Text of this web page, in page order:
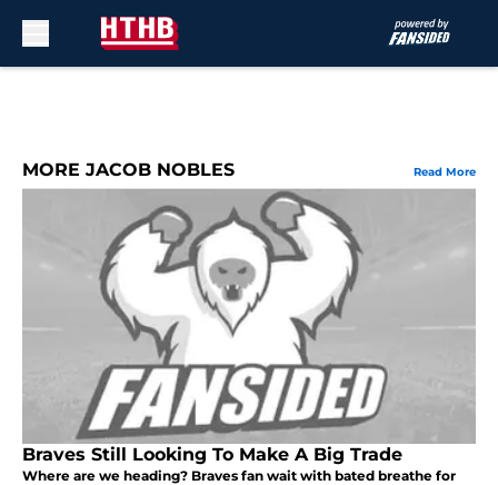
MORE JACOB NOBLES Read More
Braves Still Looking To Make A Big Trade
Where are we heading? Braves fan wait with bated breathe for